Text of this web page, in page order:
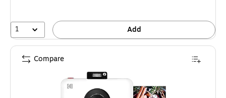
1 Add
Compare